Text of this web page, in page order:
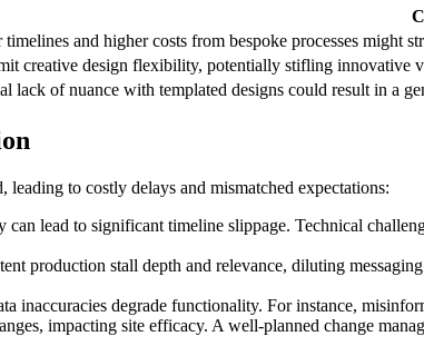
timelines and higher costs from bespoke processes might
creative design flexibility, potentially stifling innovative
lack of nuance with templated designs could result in a
to costly delays and mismatched expectations:
lead to significant timeline slippage. Technical
production stall depth and relevance, diluting
inaccuracies degrade functionality. For instance,
impacting site efficacy. A well-planned change